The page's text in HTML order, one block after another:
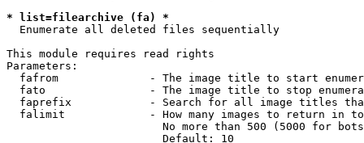
* list=filearchive (fa) *
  Enumerate all deleted files sequentially
This module requires read rights
Parameters:
fafrom              - The image title to start
fato                - The image title to stop
faprefix            - Search for all image titles
falimit             - How many images to return in
No more than 500 (5000 for
                        Default: 10